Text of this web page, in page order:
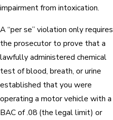
impairment from intoxication.
A “per se” violation only requires
the prosecutor to prove that a
lawfully administered chemical
test of blood, breath, or urine
established that you were
operating a motor vehicle with a
BAC of .08 (the legal limit) or